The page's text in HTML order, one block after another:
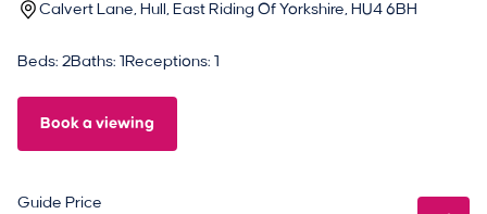
Calvert Lane, Hull, East Riding Of Yorkshire, HU4 6BH
Beds: 2Baths: 1 Receptions: 1
Book a viewing
Guide Price